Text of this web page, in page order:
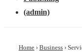
(admin)
Home › Business ›